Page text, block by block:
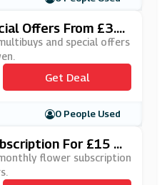
Offers From £3.3
and special offers
Get Deal
0 People Used
For £15 At
flower subscription